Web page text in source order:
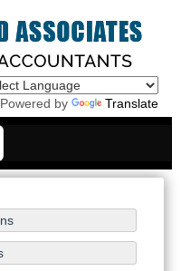
Powered by Translate